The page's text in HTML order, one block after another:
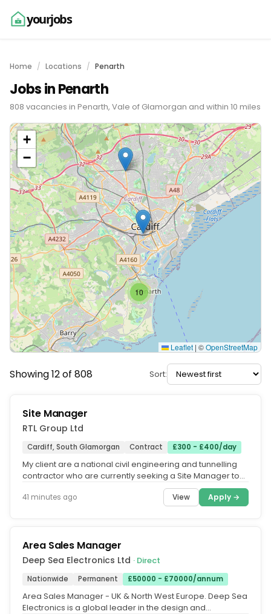
yourjobs
Home Locations Penarth
Jobs in Penarth
808 vacancies in Penarth, Vale of Glamorgan and within 10 miles
10
+
−
Leaflet | ©OpenStreetMap
Showing 12 of 808 Sort:
Site Manager
RTL Group Ltd
Cardiff, South Glamorgan Contract £300 - £400/day
My client are a national civil engineering and tunnelling
contractor who are currently seeking a Site Manager to
41 minutes ago View Apply →
Area Sales Manager
Deep Sea Electronics Ltd · Direct
Nationwide Permanent £50000 - £70000/annum
Area Sales Manager - UK & North West Europe. Deep Sea
Electronics is a global leader in the design and